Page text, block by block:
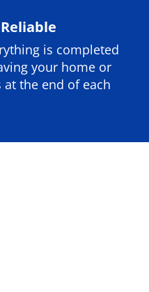
is completed
your home or
the end of each